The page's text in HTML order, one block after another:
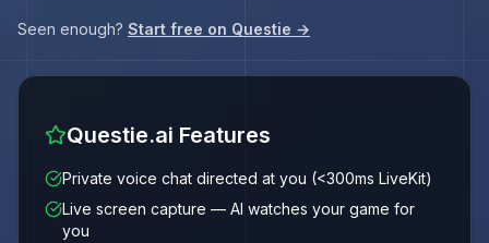
Seen enough? Start free on Questie →
Questie.ai Features
Private voice chat directed at you (<300ms LiveKit)
Live screen capture — AI watches your game for
you